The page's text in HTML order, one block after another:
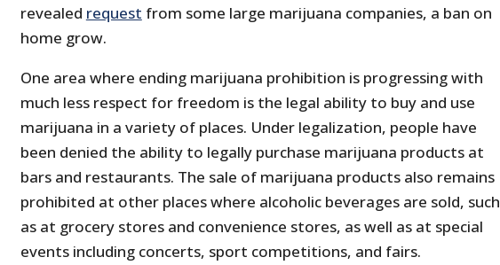
revealed request from some large marijuana companies, a ban on
home grow.
One area where ending marijuana prohibition is progressing with
much less respect for freedom is the legal ability to buy and use
marijuana in a variety of places. Under legalization, people have
been denied the ability to legally purchase marijuana products at
bars and restaurants. The sale of marijuana products also remains
prohibited at other places where alcoholic beverages are sold, such
as at grocery stores and convenience stores, as well as at special
events including concerts, sport competitions, and fairs.